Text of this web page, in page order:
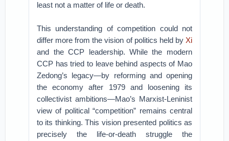
least not a matter of life or death.
This understanding of competition could not
differ more from the vision of politics held by Xi
and the CCP leadership. While the modern
CCP has tried to leave behind aspects of Mao
Zedong’s legacy—by reforming and opening
the economy after 1979 and loosening its
collectivist ambitions—Mao’s Marxist-Leninist
view of political “competition” remains central
to its thinking. This vision presented politics as
precisely the life-or-death struggle the